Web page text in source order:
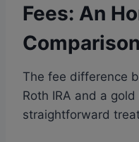
Fees: An
Comparison
The fee difference
Roth IRA and a
straightforward